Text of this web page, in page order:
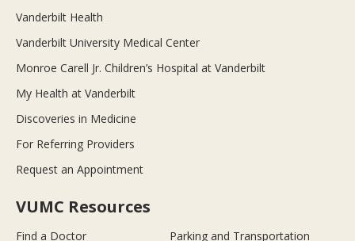
Vanderbilt Health
Vanderbilt University Medical Center
Monroe Carell Jr. Children’s Hospital at Vanderbilt
My Health at Vanderbilt
Discoveries in Medicine
For Referring Providers
Request an Appointment
VUMC Resources
Find a Doctor Parking and Transportation